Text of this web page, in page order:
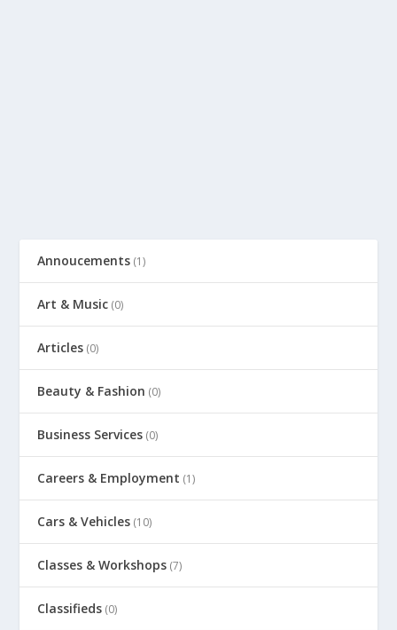
Annoucements (1)
Art & Music (0)
Articles (0)
Beauty & Fashion (0)
Business Services (0)
Careers & Employment (1)
Cars & Vehicles (10)
Classes & Workshops (7)
Classifieds (0)